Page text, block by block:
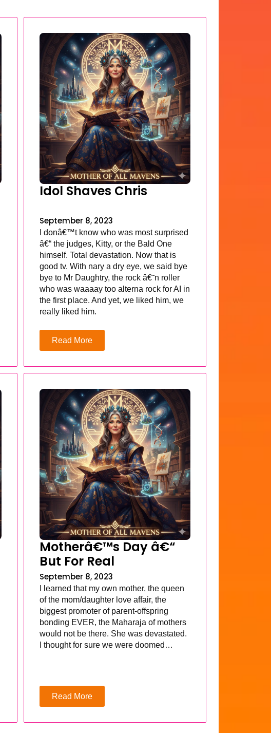
Idol Shaves Chris
September 8, 2023
I donâ€™t know who was most surprised
â€“ the judges, Kitty, or the Bald One
himself. Total devastation. Now that is
good tv. With nary a dry eye, we said bye
bye to Mr Daughtry, the rock â€˜n roller
who was waaaay too alterna rock for AI in
the first place. And yet, we liked him, we
really liked him.
Read More
Motherâ€™s Day â€“
But For Real
September 8, 2023
I learned that my own mother, the queen
of the mom/daughter love affair, the
biggest promoter of parent-offspring
bonding EVER, the Maharaja of mothers
would not be there. She was devastated.
I thought for sure we were doomed…
Read More